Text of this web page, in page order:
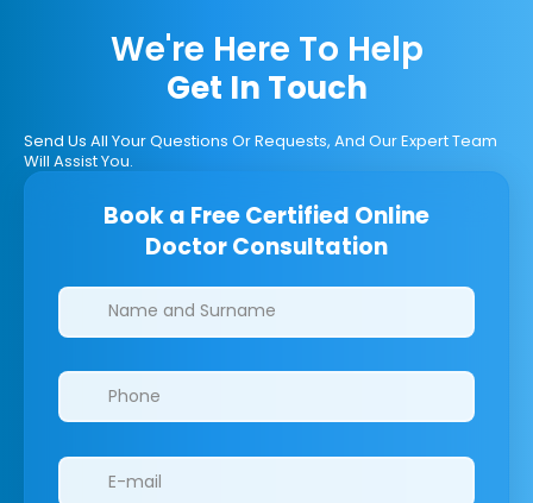
We're Here To Help
Get In Touch
Send Us All Your Questions Or Requests, And Our Expert Team
Will Assist You.
Book a Free Certified Online
Doctor Consultation
Clinics/branches